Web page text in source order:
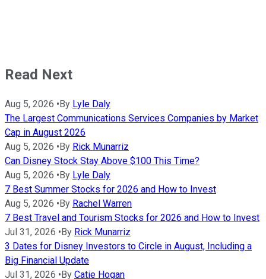
Read Next
Aug 5, 2026 •By Lyle Daly
The Largest Communications Services Companies by Market
Cap in August 2026
Aug 5, 2026 •By Rick Munarriz
Can Disney Stock Stay Above $100 This Time?
Aug 5, 2026 •By Lyle Daly
7 Best Summer Stocks for 2026 and How to Invest
Aug 5, 2026 •By Rachel Warren
7 Best Travel and Tourism Stocks for 2026 and How to Invest
Jul 31, 2026 •By Rick Munarriz
3 Dates for Disney Investors to Circle in August, Including a
Big Financial Update
Jul 31, 2026 •By Catie Hogan